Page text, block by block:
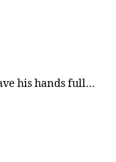
his hands full…